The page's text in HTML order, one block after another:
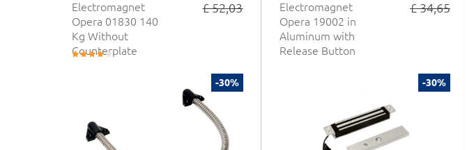
Electromagnet
Opera 01830 140
Kg Without
Counterplate
£ 52,03
Electromagnet
Opera 19002 in
Aluminum with
Release Button
£ 34,65
-30% -30%